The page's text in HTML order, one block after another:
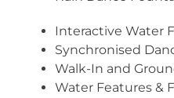
Interactive Water
Synchronised
Walk-In and
Water Features &